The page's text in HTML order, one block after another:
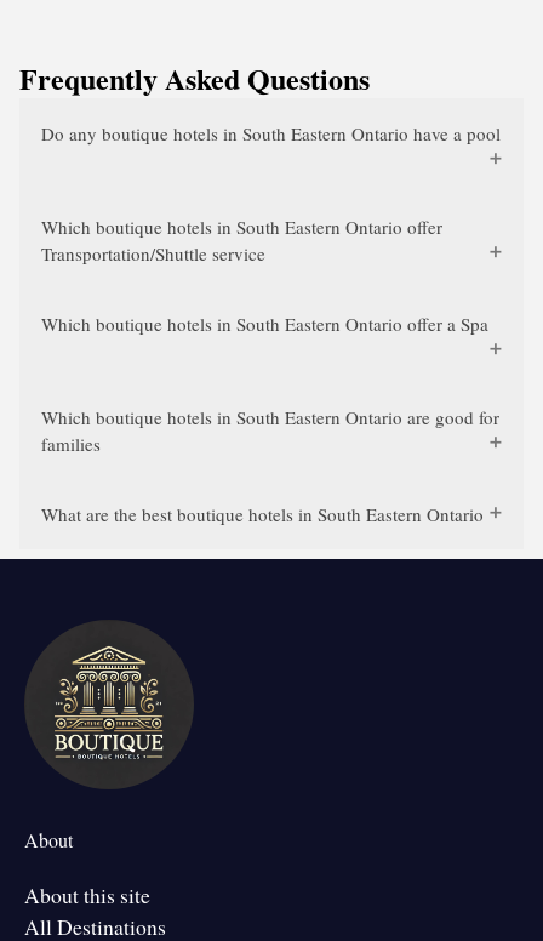
Frequently Asked Questions
Do any boutique hotels in South Eastern Ontario have a pool
Which boutique hotels in South Eastern Ontario offer
Transportation/Shuttle service
Which boutique hotels in South Eastern Ontario offer a Spa
Which boutique hotels in South Eastern Ontario are good for
families
What are the best boutique hotels in South Eastern Ontario
About
About this site
All Destinations